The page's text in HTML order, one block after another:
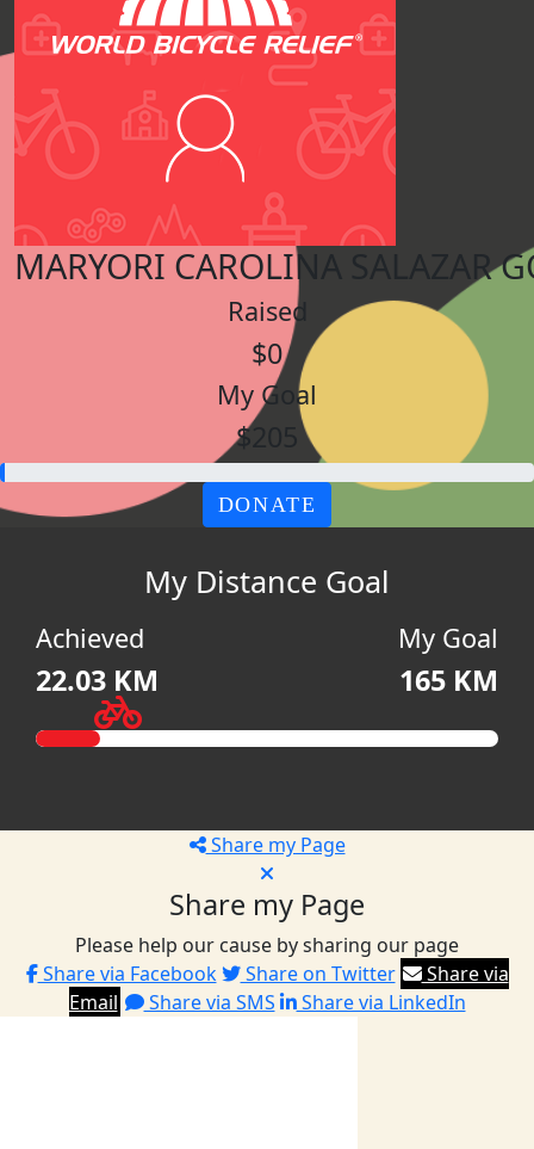
MARYORI CAROLINA SALAZAR
Raised
$0
My Goal
$205
DONATE
My Distance Goal
Achieved
22.03 KM
My Goal
165 KM
Share my Page
Share my Page
Please help our cause by sharing our page
Share via Facebook
Share on Twitter
Share via
Email
Share via SMS Share via LinkedIn